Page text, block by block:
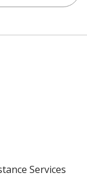
Services